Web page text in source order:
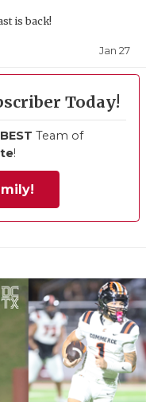
is back!
Jan 27
Today!
BEST Team of
!